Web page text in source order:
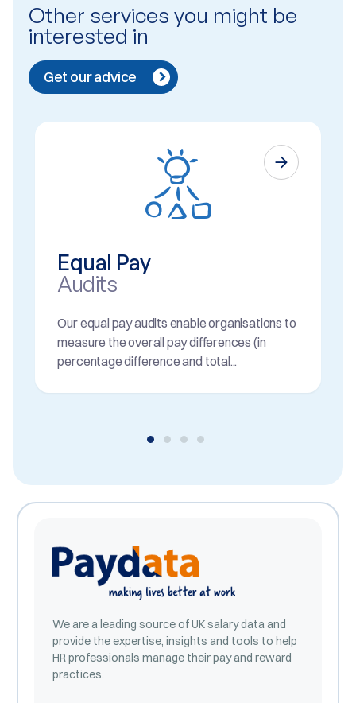
Other services you might be
interested in
Get our advice
Equal Pay
Audits
Our equal pay audits enable organisations to
measure the overall pay differences (in
percentage difference and total...
We are a leading source of UK salary data and
provide the expertise, insights and tools to help
HR professionals manage their pay and reward
practices.